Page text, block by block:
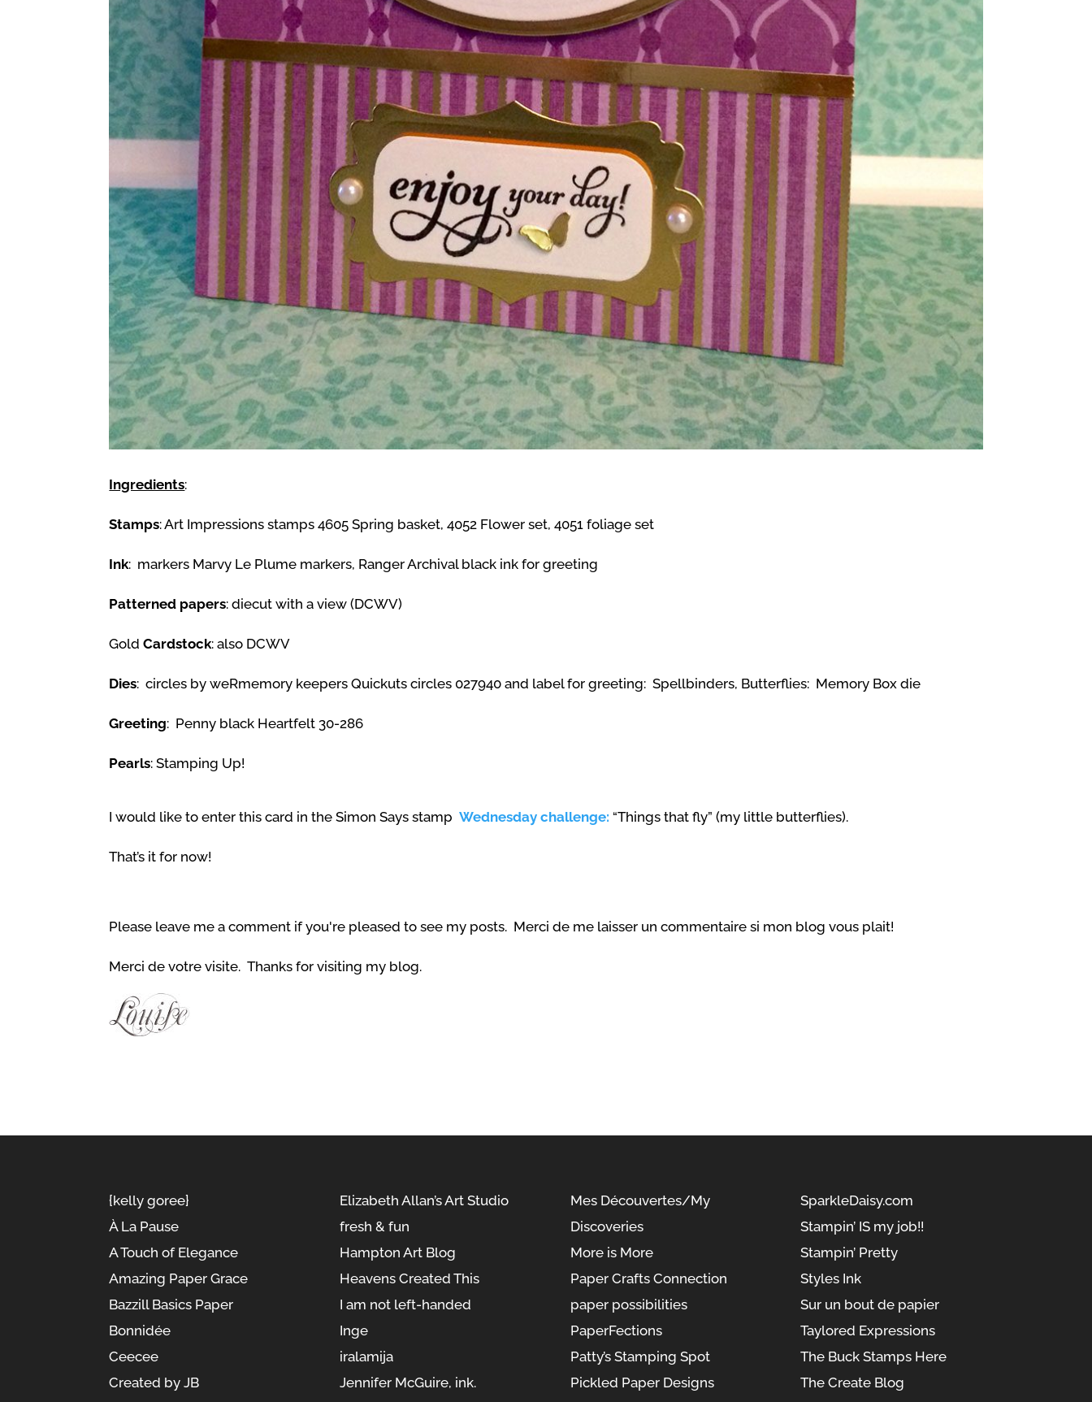
Ingredients:
Stamps: Art Impressions stamps 4605 Spring basket, 4052 Flower set, 4051 foliage set
Ink: markers Marvy Le Plume markers, Ranger Archival black ink for greeting
Patterned papers: diecut with a view (DCWV)
GoldCardstock: also DCWV
Dies: circles by weRmemory keepers Quickuts circles 027940 and label for greeting: Spellbinders, Butterflies: Memory Box die
Greeting: Penny black Heartfelt 30-286
Pearls: Stamping Up!
I would like to enter this card in the Simon Says stampWednesday challenge: “Things that fly” (my little butterflies).
That’s it for now!
Please leave me a comment if you're pleased to see my posts. Merci de me laisser un commentaire si mon blog vous plait!
Merci de votre visite. Thanks for visiting my blog.
{kelly goree}
À La Pause
A Touch of Elegance
Amazing Paper Grace
Bazzill Basics Paper
Bonnidée
Ceecee
Created by JB
Elizabeth Allan’s Art Studio
fresh & fun
Hampton Art Blog
Heavens Created This
I am not left-handed
Inge
iralamija
Jennifer McGuire, ink.
Mes Découvertes/My
Discoveries
More is More
Paper Crafts Connection
paper possibilities
PaperFections
Patty’s Stamping Spot
Pickled Paper Designs
SparkleDaisy.com
Stampin’ IS my job!!
Stampin’ Pretty
Styles Ink
Sur un bout de papier
Taylored Expressions
The Buck Stamps Here
The Create Blog